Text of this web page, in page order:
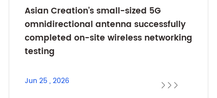
Asian Creation's small-sized 5G
omnidirectional antenna successfully
completed on-site wireless networking
testing
Jun 25 , 2026   